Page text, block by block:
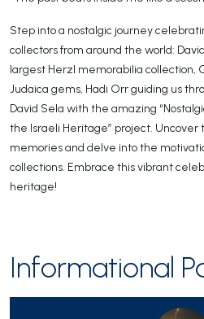
Step into a nostalgic journey
collectors from around the world:
largest Herzl memorabilia collection,
Judaica gems, Hadi Orr guiding us
David Sela with the amazing
the Israeli Heritage” project.
memories and delve into the
collections. Embrace this vibrant
heritage!
Informational